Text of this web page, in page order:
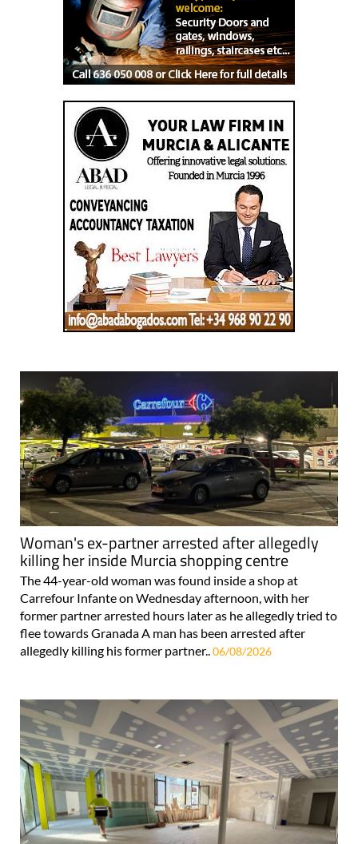
Woman's ex-partner arrested after allegedly
killing her inside Murcia shopping centre
The 44-year-old woman was found inside a shop at
Carrefour Infante on Wednesday afternoon, with her
former partner arrested hours later as he allegedly tried to
flee towards Granada A man has been arrested after
allegedly killing his former partner..06/08/2026